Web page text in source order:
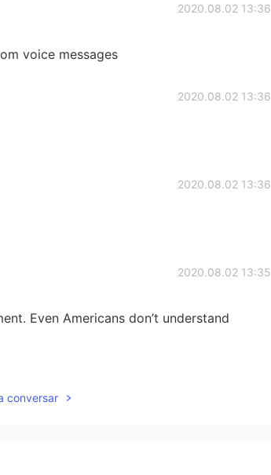
2020.08.02 13:36
voice messages
2020.08.02 13:36
2020.08.02 13:36
2020.08.02 13:35
Even Americans don’t understand
conversar